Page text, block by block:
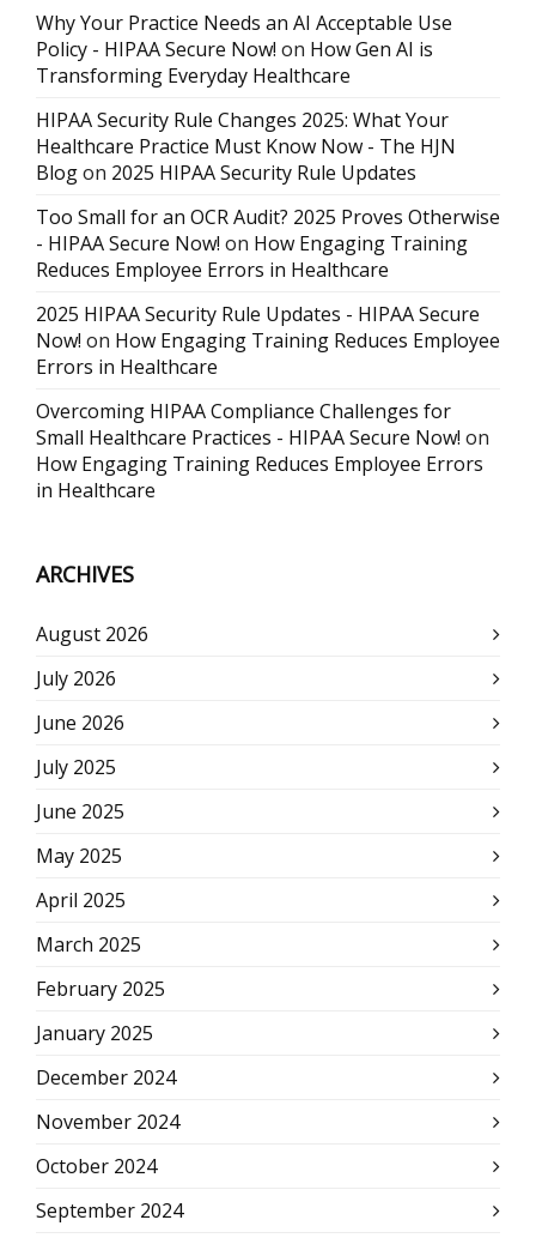
Why Your Practice Needs an AI Acceptable Use
Policy - HIPAA Secure Now! on How Gen AI is
Transforming Everyday Healthcare
HIPAA Security Rule Changes 2025: What Your
Healthcare Practice Must Know Now - The HJN
Blogon 2025 HIPAA Security Rule Updates
Too Small for an OCR Audit? 2025 Proves Otherwise
- HIPAA Secure Now! on How Engaging Training
Reduces Employee Errors in Healthcare
2025 HIPAA Security Rule Updates - HIPAA Secure
Now! on How Engaging Training Reduces Employee
Errors in Healthcare
Overcoming HIPAA Compliance Challenges for
Small Healthcare Practices - HIPAA Secure Now! on
How Engaging Training Reduces Employee Errors
in Healthcare
ARCHIVES
August 2026
July 2026
June 2026
July 2025
June 2025
May 2025
April 2025
March 2025
February 2025
January 2025
December 2024
November 2024
October 2024
September 2024